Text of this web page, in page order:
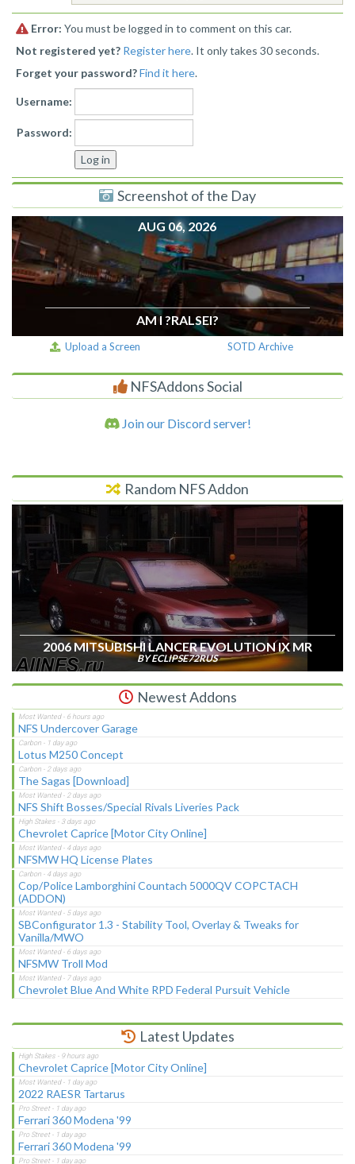
Error: You must be logged in to comment on this car.
Not registered yet? Register here. It only takes 30 seconds.
Forget your password?Find it here.
Username:
Password:
Screenshot of the Day
AUG 06, 2026
AM I ?RALSEI?
Upload a Screen SOTD Archive
NFSAddons Social
Join our Discord server!
Random NFS Addon
2006 MITSUBISHI LANCER EVOLUTION IX MR
BY ECLIPSE72RUS
Newest Addons
NFS Undercover Garage
Lotus M250 Concept
The Sagas [Download]
NFS Shift Bosses/Special Rivals Liveries Pack
Chevrolet Caprice [Motor City Online]
NFSMW HQ License Plates
Cop/Police Lamborghini Countach 5000QV COPCTACH
(ADDON)
SBConfigurator 1.3 - Stability Tool, Overlay & Tweaks for
Vanilla/MWO
NFSMW Troll Mod
Chevrolet Blue And White RPD Federal Pursuit Vehicle
Latest Updates
Chevrolet Caprice [Motor City Online]
2022 RAESR Tartarus
Ferrari 360 Modena '99
Ferrari 360 Modena '99